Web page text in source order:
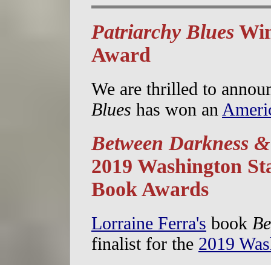
Patriarchy Blues
Award
We are thrilled to
Blues has won an
Between Darkness
2019 Washington
Book Awards
Lorraine Ferra's book
finalist for the 2019